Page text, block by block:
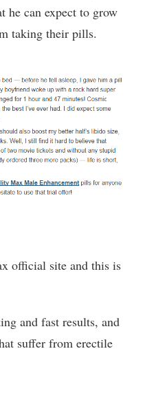
he can expect to grow
taking their pills.
official site and this is
and fast results, and
suffer from erectile